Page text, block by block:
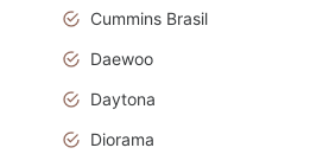
Cummins Brasil
Daewoo
Daytona
Diorama